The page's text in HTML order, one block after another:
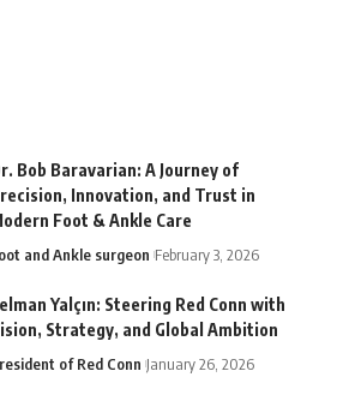
Bob Baravarian: A Journey of
Innovation, and Trust in
Foot & Ankle Care
and Ankle surgeon February 3, 2026
Yalçın: Steering Red Conn with
Strategy, and Global Ambition
of Red Conn January 26, 2026